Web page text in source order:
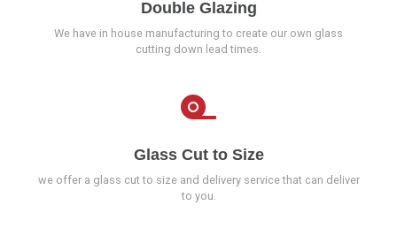
Double Glazing
We have in house manufacturing to create our own glass
cutting down lead times.
Glass Cut to Size
we offer a glass cut to size and delivery service that can deliver
to you.